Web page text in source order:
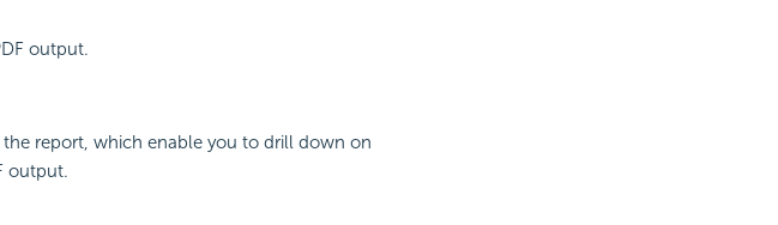
output.
report, which enable you to drill down on
output.